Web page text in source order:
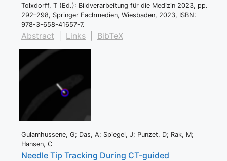
Tolxdorff, T (Ed.): Bildverarbeitung für die Medizin 2023, pp.
292–298, Springer Fachmedien, Wiesbaden, 2023, ISBN:
978-3-658-41657-7.
Abstract Links BibTeX
Gulamhussene, G; Das, A; Spiegel, J; Punzet, D; Rak, M;
Hansen, C
Needle Tip Tracking During CT-guided